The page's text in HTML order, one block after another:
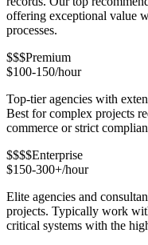
offering exceptional value
processes.
$$$Premium
$100-150/hour
Top-tier agencies with
Best for complex projects
commerce or strict
$$$$Enterprise
$150-300+/hour
Elite agencies and
projects. Typically work
critical systems with the